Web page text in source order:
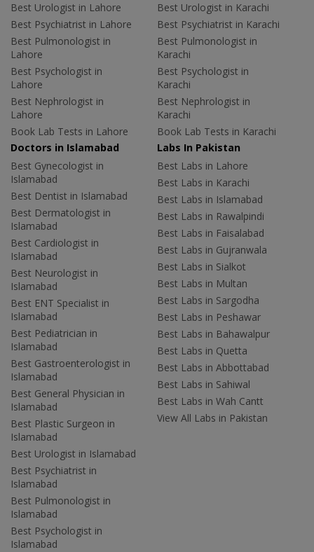
Best Urologist in Lahore
Best Psychiatrist in Lahore
Best Pulmonologist in
Lahore
Best Psychologist in
Lahore
Best Nephrologist in
Lahore
Book Lab Tests in Lahore
Best Urologist in Karachi
Best Psychiatrist in Karachi
Best Pulmonologist in
Karachi
Best Psychologist in
Karachi
Best Nephrologist in
Karachi
Book Lab Tests in Karachi
Doctors in Islamabad
Best Gynecologist in
Islamabad
Best Dentist in Islamabad
Best Dermatologist in
Islamabad
Best Cardiologist in
Islamabad
Best Neurologist in
Islamabad
Best ENT Specialist in
Islamabad
Best Pediatrician in
Islamabad
Best Gastroenterologist in
Islamabad
Best General Physician in
Islamabad
Best Plastic Surgeon in
Islamabad
Best Urologist in Islamabad
Best Psychiatrist in
Islamabad
Best Pulmonologist in
Islamabad
Best Psychologist in
Islamabad
Labs In Pakistan
Best Labs in Lahore
Best Labs in Karachi
Best Labs in Islamabad
Best Labs in Rawalpindi
Best Labs in Faisalabad
Best Labs in Gujranwala
Best Labs in Sialkot
Best Labs in Multan
Best Labs in Sargodha
Best Labs in Peshawar
Best Labs in Bahawalpur
Best Labs in Quetta
Best Labs in Abbottabad
Best Labs in Sahiwal
Best Labs in Wah Cantt
View All Labs in Pakistan